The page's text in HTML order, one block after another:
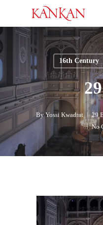
main
content
16th Century
By Yossi Kwadrat
29
No